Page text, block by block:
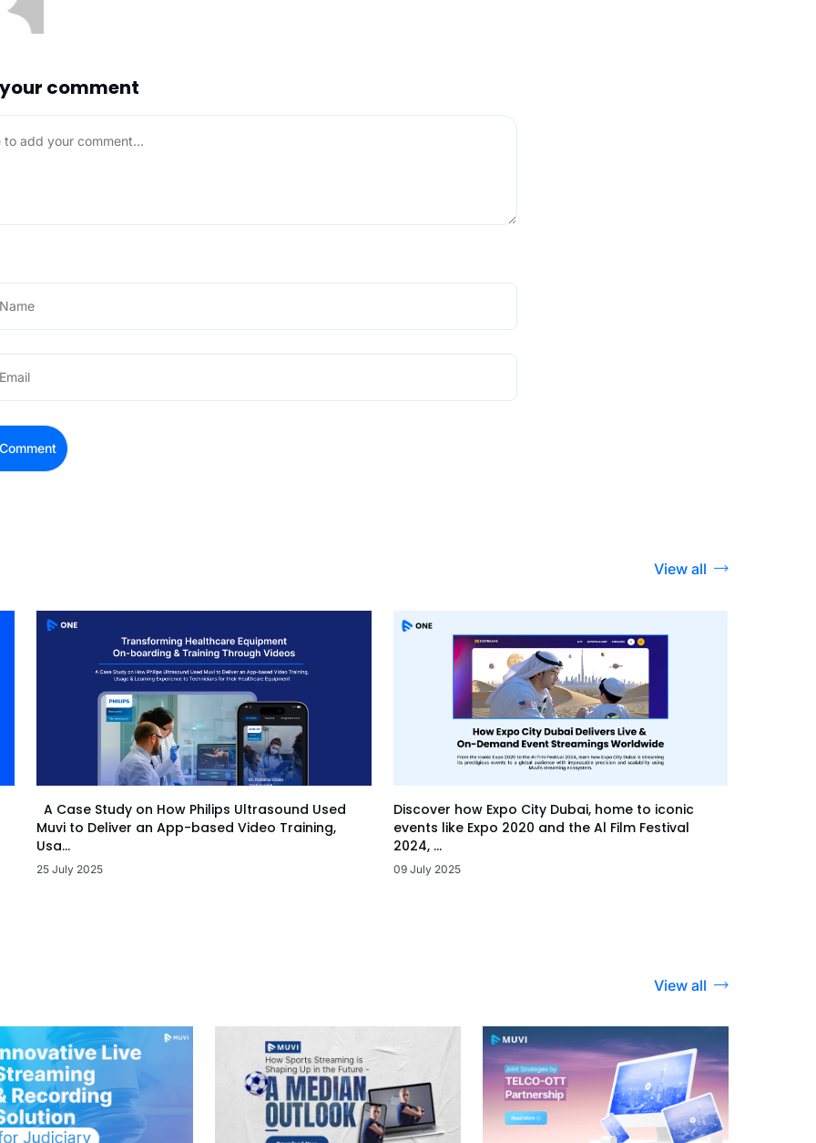
comment
View all
A Case Study on How Philips Ultrasound Used
Muvi to Deliver an App-based Video Training,
Usa...
25 July 2025
Discover how Expo City Dubai, home to iconic
events like Expo 2020 and the Al Film Festival
2024, ...
09 July 2025
View all